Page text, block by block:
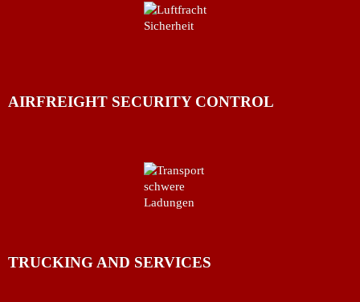
AIRFREIGHT SECURITY CONTROL
TRUCKING AND SERVICES